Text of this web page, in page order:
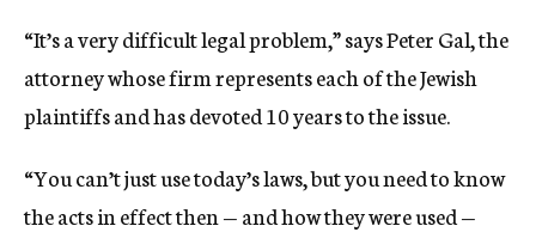
“It’s a very difficult legal problem,” says Peter Gal, the
attorney whose firm represents each of the Jewish
plaintiffs and has devoted 10 years to the issue.
“You can’t just use today’s laws, but you need to know
the acts in effect then — and how they were used —